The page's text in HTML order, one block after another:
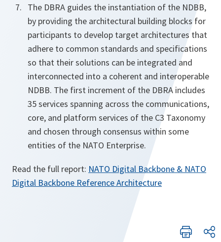
The DBRA guides the instantiation of the NDBB,
by providing the architectural building blocks for
participants to develop target architectures that
adhere to common standards and specifications
so that their solutions can be integrated and
interconnected into a coherent and interoperable
NDBB. The first increment of the DBRA includes
35 services spanning across the communications,
core, and platform services of the C3 Taxonomy
and chosen through consensus within some
entities of the NATO Enterprise.
Read the full report: NATO Digital Backbone & NATO
Digital Backbone Reference Architecture